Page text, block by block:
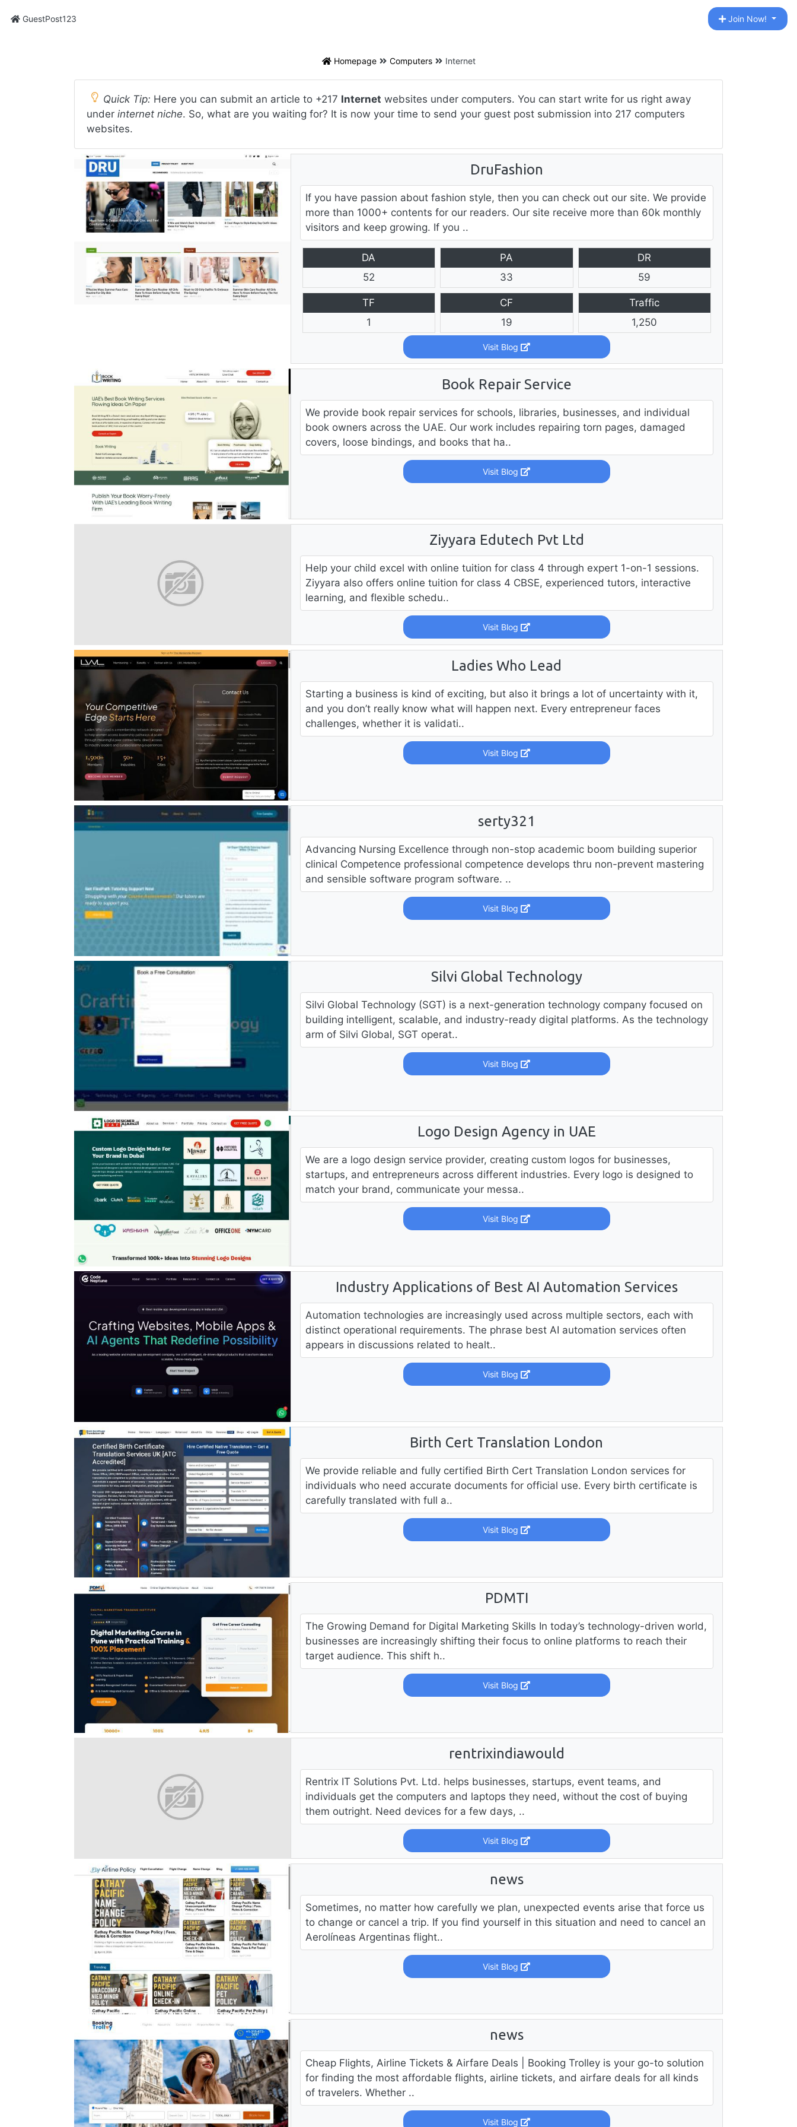
GuestPost123 Join Now!
Homepage Computers Internet
Quick Tip: Here you can submit an article to +217 Internet websites under computers. You can start write for us right away
under internet niche. So, what are you waiting for? It is now your time to send your guest post submission into 217 computers
websites.
DruFashion
If you have passion about fashion style, then you can check out our site. We provide
more than 1000+ contents for our readers. Our site receive more than 60k monthly
visitors and keep growing. If you ..
DA
52
PA
33
DR
59
TF
1
CF
19
Traffic
1,250
Visit Blog
Book Repair Service
We provide book repair services for schools, libraries, businesses, and individual
book owners across the UAE. Our work includes repairing torn pages, damaged
covers, loose bindings, and books that ha..
Visit Blog
Ziyyara Edutech Pvt Ltd
Help your child excel with online tuition for class 4 through expert 1-on-1 sessions.
Ziyyara also offers online tuition for class 4 CBSE, experienced tutors, interactive
learning, and flexible schedu..
Visit Blog
Ladies Who Lead
Starting a business is kind of exciting, but also it brings a lot of uncertainty with it,
and you don’t really know what will happen next. Every entrepreneur faces
challenges, whether it is validati..
Visit Blog
serty321
Advancing Nursing Excellence through non-stop academic boom building superior
clinical Competence professional competence develops thru non-prevent mastering
and sensible software program software. ..
Visit Blog
Silvi Global Technology
Silvi Global Technology (SGT) is a next-generation technology company focused on
building intelligent, scalable, and industry-ready digital platforms. As the technology
arm of Silvi Global, SGT operat..
Visit Blog
Logo Design Agency in UAE
We are a logo design service provider, creating custom logos for businesses,
startups, and entrepreneurs across different industries. Every logo is designed to
match your brand, communicate your messa..
Visit Blog
Industry Applications of Best AI Automation Services
Automation technologies are increasingly used across multiple sectors, each with
distinct operational requirements. The phrase best AI automation services often
appears in discussions related to healt..
Visit Blog
Birth Cert Translation London
We provide reliable and fully certified Birth Cert Translation London services for
individuals who need accurate documents for official use. Every birth certificate is
carefully translated with full a..
Visit Blog
PDMTI
The Growing Demand for Digital Marketing Skills In today’s technology-driven world,
businesses are increasingly shifting their focus to online platforms to reach their
target audience. This shift h..
Visit Blog
rentrixindiawould
Rentrix IT Solutions Pvt. Ltd. helps businesses, startups, event teams, and
individuals get the computers and laptops they need, without the cost of buying
them outright. Need devices for a few days, ..
Visit Blog
news
Sometimes, no matter how carefully we plan, unexpected events arise that force us
to change or cancel a trip. If you find yourself in this situation and need to cancel an
Aerolíneas Argentinas flight..
Visit Blog
news
Cheap Flights, Airline Tickets & Airfare Deals | Booking Trolley is your go-to solution
for finding the most affordable flights, airline tickets, and airfare deals for all kinds
of travelers. Whether ..
Visit Blog